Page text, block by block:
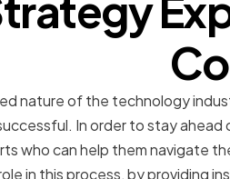
nature of the technology
In order to stay
who can help them navigate
in this process, by providing